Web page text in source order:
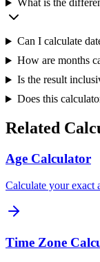
What is the
Can I calculate
How are months
Is the result
Does this
Related
Age Calculator
Calculate your exact
Time Zone